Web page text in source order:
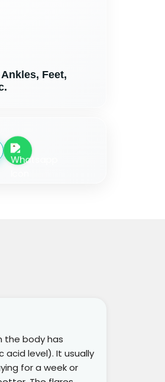
Feet,
the body has
acid level). It usually
for a week or